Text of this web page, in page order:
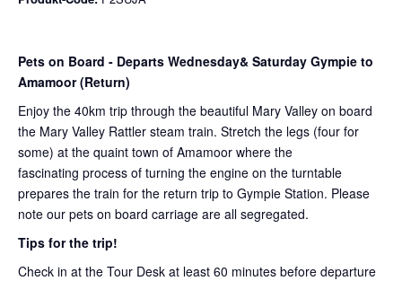
Pets on Board - Departs Wednesday& Saturday Gympie to
Amamoor (Return)
Enjoy the 40km trip through the beautiful Mary Valley on board
the Mary Valley Rattler steam train. Stretch the legs (four for
some) at the quaint town of Amamoor where the
fascinating process of turning the engine on the turntable
prepares the train for the return trip to Gympie Station. Please
note our pets on board carriage are all segregated.
Tips for the trip!
Check in at the Tour Desk at least 60 minutes before departure